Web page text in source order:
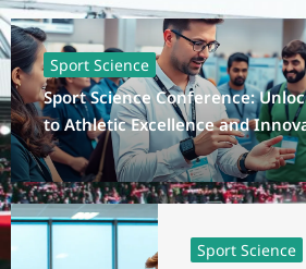
Sport Science
Sport Science Conference:
to Athletic Excellence and
Sport Science